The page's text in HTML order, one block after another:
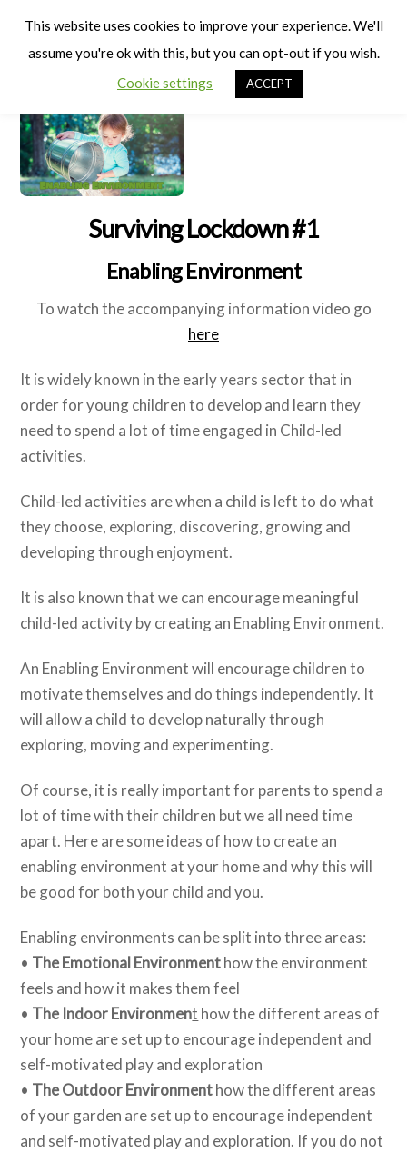
Surviving Lockdown #1
Enabling Environment
To watch the accompanying information video go
here
It is widely known in the early years sector that in
order for young children to develop and learn they
need to spend a lot of time engaged in Child-led
activities.
Child-led activities are when a child is left to do what
they choose, exploring, discovering, growing and
developing through enjoyment.
It is also known that we can encourage meaningful
child-led activity by creating an Enabling Environment.
An Enabling Environment will encourage children to
motivate themselves and do things independently. It
will allow a child to develop naturally through
exploring, moving and experimenting.
Of course, it is really important for parents to spend a
lot of time with their children but we all need time
apart. Here are some ideas of how to create an
enabling environment at your home and why this will
be good for both your child and you.
Enabling environments can be split into three areas:
• The Emotional Environmenthow the environment
feels and how it makes them feel
• The Indoor Environment how the different areas of
your home are set up to encourage independent and
self-motivated play and exploration
• The Outdoor Environmenthow the different areas
of your garden are set up to encourage independent
and self-motivated play and exploration. If you do not
This website uses cookies to improve your experience. We'll
assume you're ok with this, but you can opt-out if you wish.
Cookie settings
ACCEPT